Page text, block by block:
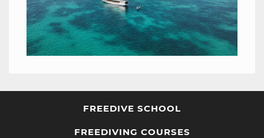
FREEDIVE SCHOOL
FREEDIVING COURSES